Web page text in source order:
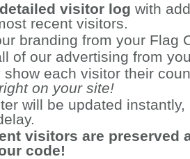
visitor log with
recent visitors.
branding from your Flag
of our advertising from
show each visitor their
on your site!
will be updated
visitors are preserved
code!